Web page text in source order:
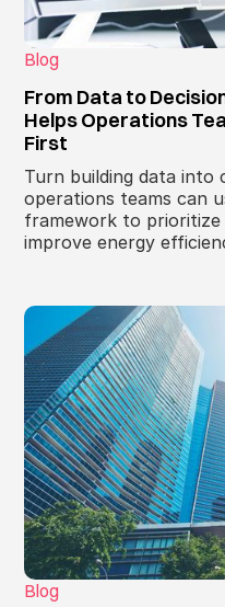
Blog
From Data to
Helps Operations
First
Turn building data into
operations teams can
framework to prioritize
improve energy
Blog